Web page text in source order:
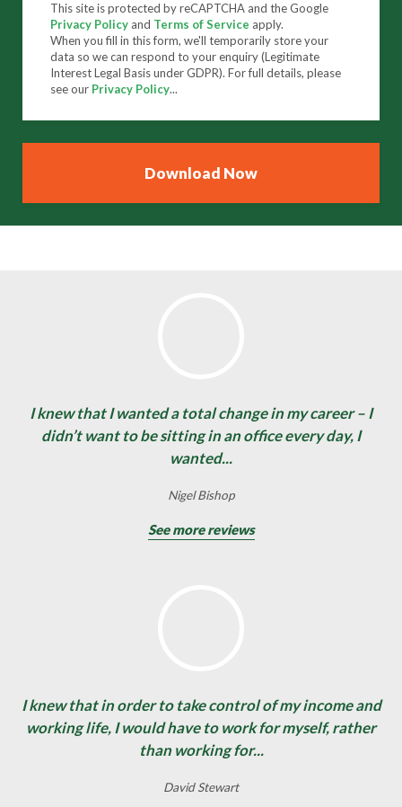
This site is protected by reCAPTCHA and the Google
Privacy Policy and Terms of Service apply.
When you fill in this form, we'll temporarily store your
data so we can respond to your enquiry (Legitimate
Interest Legal Basis under GDPR). For full details, please
see our Privacy Policy...
I knew that I wanted a total change in my career – I
didn’t want to be sitting in an office every day, I
wanted...
Nigel Bishop
See more reviews
I knew that in order to take control of my income and
working life, I would have to work for myself, rather
than working for...
David Stewart